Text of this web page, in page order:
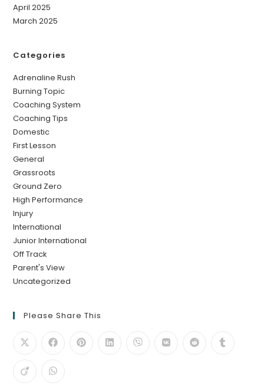
April 2025
March 2025
Categories
Adrenaline Rush
Burning Topic
Coaching System
Coaching Tips
Domestic
First Lesson
General
Grassroots
Ground Zero
High Performance
Injury
International
Junior International
Off Track
Parent's View
Uncategorized
Please Share This